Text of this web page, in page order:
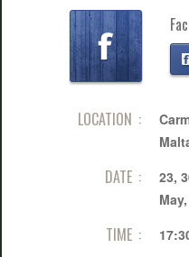
LOCATION :
DATE :
23,
TIME :